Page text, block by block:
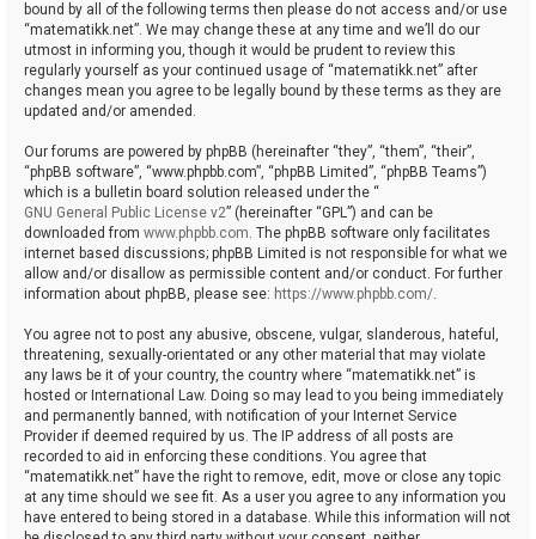
bound by all of the following terms then please do not access and/or use
“matematikk.net”. We may change these at any time and we’ll do our
utmost in informing you, though it would be prudent to review this
regularly yourself as your continued usage of “matematikk.net” after
changes mean you agree to be legally bound by these terms as they are
updated and/or amended.
Our forums are powered by phpBB (hereinafter “they”, “them”, “their”,
“phpBB software”, “www.phpbb.com”, “phpBB Limited”, “phpBB Teams”)
which is a bulletin board solution released under the “
GNU General Public License v2” (hereinafter “GPL”) and can be
downloaded from www.phpbb.com. The phpBB software only facilitates
internet based discussions; phpBB Limited is not responsible for what we
allow and/or disallow as permissible content and/or conduct. For further
information about phpBB, please see: https://www.phpbb.com/.
You agree not to post any abusive, obscene, vulgar, slanderous, hateful,
threatening, sexually-orientated or any other material that may violate
any laws be it of your country, the country where “matematikk.net” is
hosted or International Law. Doing so may lead to you being immediately
and permanently banned, with notification of your Internet Service
Provider if deemed required by us. The IP address of all posts are
recorded to aid in enforcing these conditions. You agree that
“matematikk.net” have the right to remove, edit, move or close any topic
at any time should we see fit. As a user you agree to any information you
have entered to being stored in a database. While this information will not